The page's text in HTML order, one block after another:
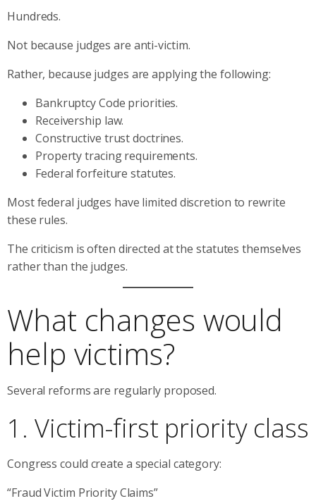
Hundreds.
Not because judges are anti-victim.
Rather, because judges are applying the following:
Bankruptcy Code priorities.
Receivership law.
Constructive trust doctrines.
Property tracing requirements.
Federal forfeiture statutes.
Most federal judges have limited discretion to rewrite
these rules.
The criticism is often directed at the statutes themselves
rather than the judges.
What changes would
help victims?
Several reforms are regularly proposed.
1. Victim-first priority class
Congress could create a special category:
“Fraud Victim Priority Claims”